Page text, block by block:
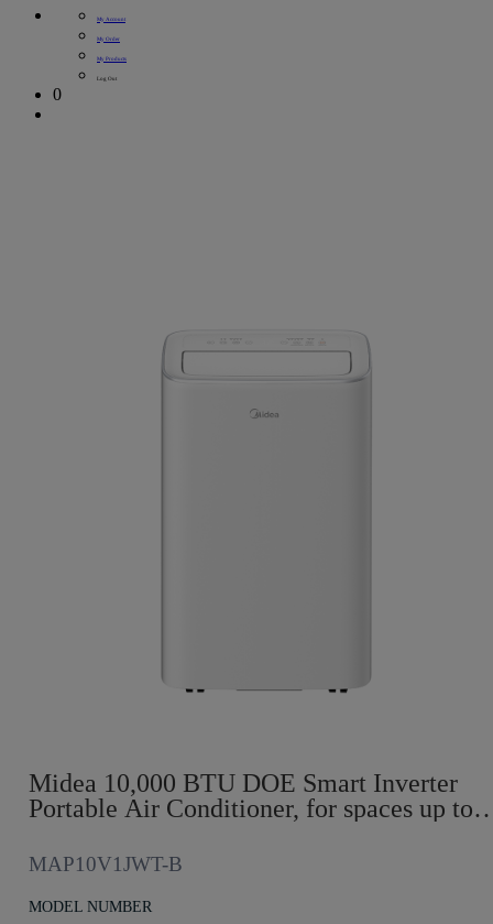
My Account
My Order
My Products
Log Out
0
Midea 10,000 BTU DOE Smart Inverter
Portable Air Conditioner, for spaces up to
MAP10V1JWT-B
MODEL NUMBER